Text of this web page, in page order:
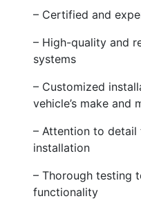
– Certified and
– High-quality and
systems
– Customized
vehicle’s make and
– Attention to detail
installation
– Thorough testing
functionality